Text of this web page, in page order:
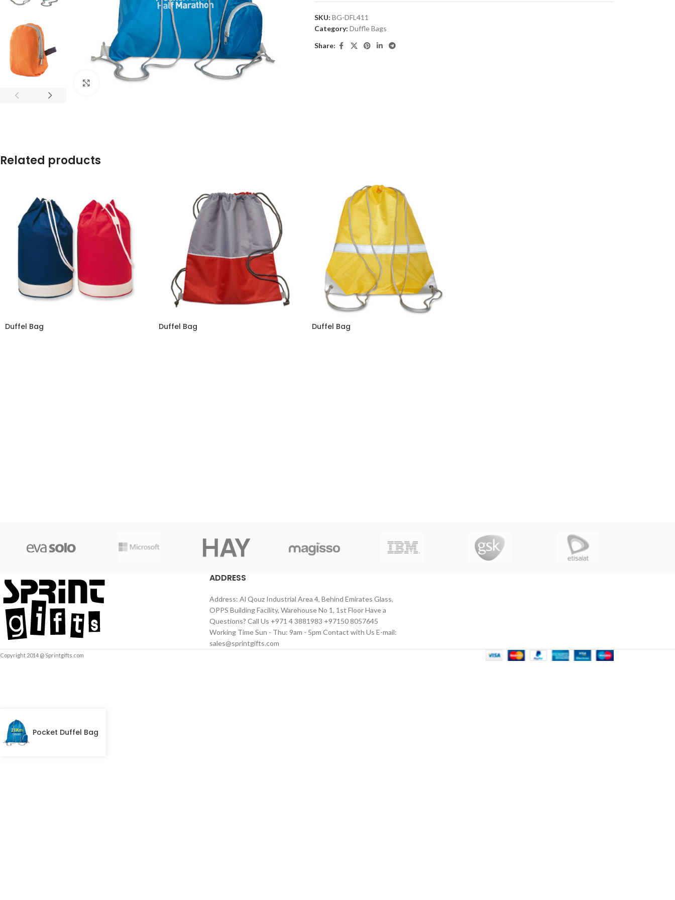
Click to enlarge
SKU: BG-DFL411
Category: Duffle Bags
Share:
Related products
Duffel Bag Duffel Bag Duffel Bag
ADDRESS
Address: Al Qouz Industrial Area 4, Behind Emirates Glass,
OPPS Building Facility, Warehouse No 1, 1st Floor Have a
Questions? Call Us +971 4 3881983 +97150 8057645
Working Time Sun - Thu: 9am - 5pm Contact with Us E-mail:
sales@sprintgifts.com
Copyright 2014 @ Sprintgifts.com
Pocket Duffel Bag